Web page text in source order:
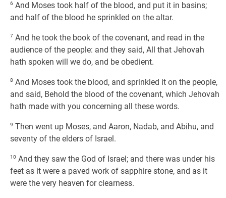
6 And Moses took half of the blood, and put it in basins;
and half of the blood he sprinkled on the altar.
7 And he took the book of the covenant, and read in the
audience of the people: and they said, All that Jehovah
hath spoken will we do, and be obedient.
8 And Moses took the blood, and sprinkled it on the people,
and said, Behold the blood of the covenant, which Jehovah
hath made with you concerning all these words.
9 Then went up Moses, and Aaron, Nadab, and Abihu, and
seventy of the elders of Israel.
10 And they saw the God of Israel; and there was under his
feet as it were a paved work of sapphire stone, and as it
were the very heaven for clearness.